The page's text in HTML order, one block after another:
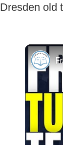
Dresden old